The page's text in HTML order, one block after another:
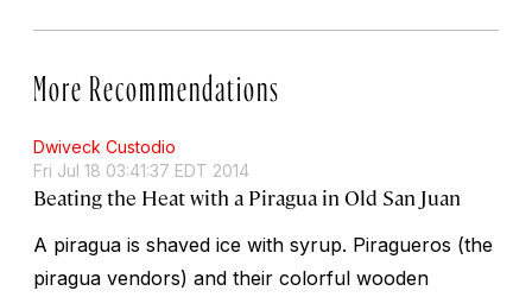
More Recommendations
Dwiveck Custodio
Fri Jul 18 03:41:37 EDT 2014
Beating the Heat with a Piragua in Old San Juan
A piragua is shaved ice with syrup. Piragueros (the
piragua vendors) and their colorful wooden